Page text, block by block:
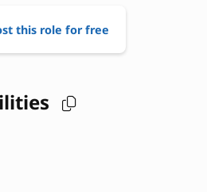
this role for free